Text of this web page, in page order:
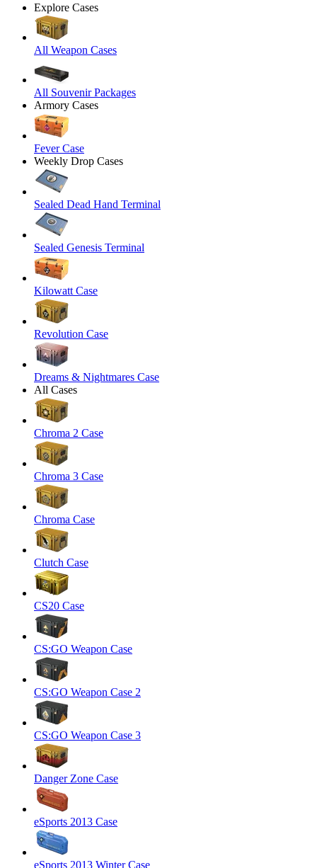
Explore Cases
All Weapon Cases
All Souvenir Packages
Armory Cases
Fever Case
Weekly Drop Cases
Sealed Dead Hand Terminal
Sealed Genesis Terminal
Kilowatt Case
Revolution Case
Dreams & Nightmares Case
All Cases
Chroma 2 Case
Chroma 3 Case
Chroma Case
Clutch Case
CS20 Case
CS:GO Weapon Case
CS:GO Weapon Case 2
CS:GO Weapon Case 3
Danger Zone Case
eSports 2013 Case
eSports 2013 Winter Case